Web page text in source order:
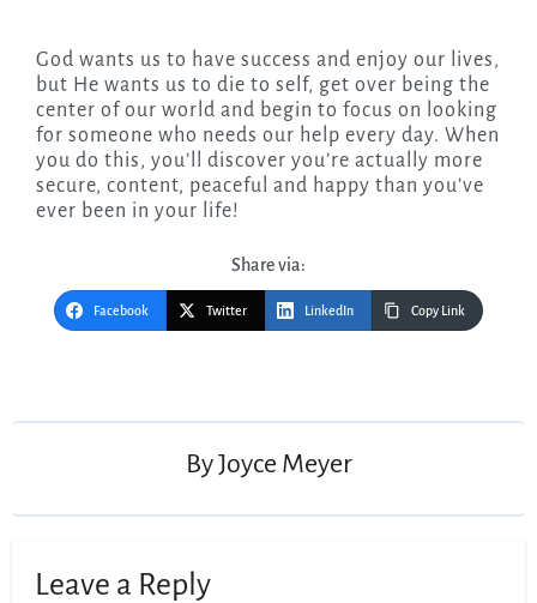
God wants us to have success and enjoy our lives,
but He wants us to die to self, get over being the
center of our world and begin to focus on looking
for someone who needs our help every day. When
you do this, you’ll discover you’re actually more
secure, content, peaceful and happy than you’ve
ever been in your life!
Share via:
Facebook Twitter LinkedIn Copy Link
ByJoyce Meyer
Leave a Reply